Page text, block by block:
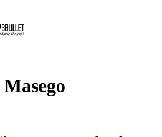
Masego